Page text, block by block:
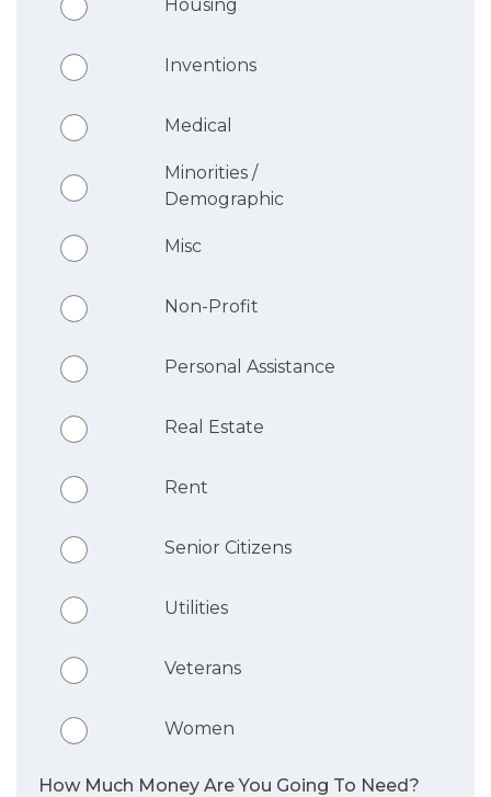
Housing
Inventions
Medical
Minorities /
Demographic
Misc
Non-Profit
Personal Assistance
Real Estate
Rent
Senior Citizens
Utilities
Veterans
Women
How Much Money Are You Going To Need?